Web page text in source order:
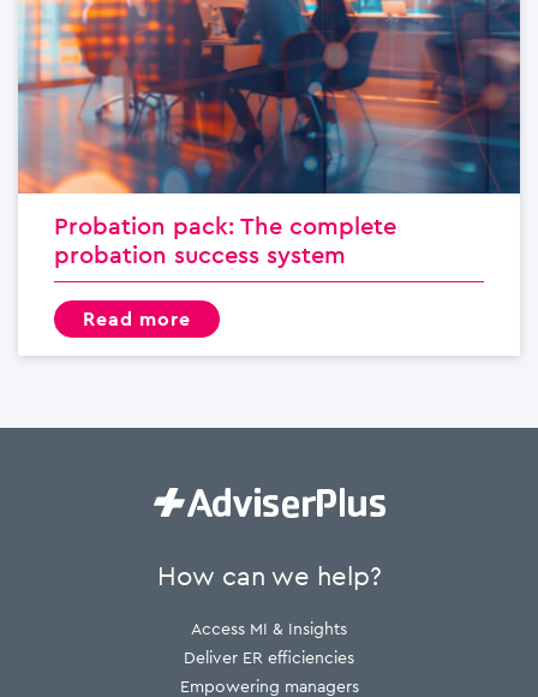
Probation pack: The complete
probation success system
read more
How can we help?
Access MI & Insights
Deliver ER efficiencies
Empowering managers